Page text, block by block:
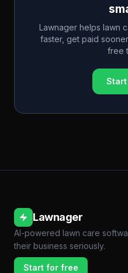
Lawnager helps lawn
faster, get paid
free
Lawnager
AI-powered lawn care
their business seriously.
Start for free